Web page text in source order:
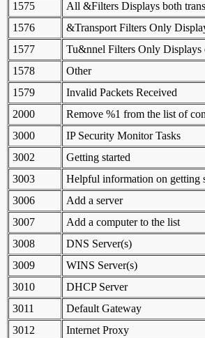
1575
All &Filters Displays both
1576
&Transport Filters Only
1577
Tu&nnel Filters Only Displays
1578
Other
1579
Invalid Packets Received
2000
Remove %1 from the list of
3000
IP Security Monitor Tasks
3002
Getting started
3003
Helpful information on getting
3006
Add a server
3007
Add a computer to the list
3008
DNS Server(s)
3009
WINS Server(s)
3010
DHCP Server
3011
Default Gateway
3012
Internet Proxy